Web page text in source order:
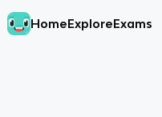
HomeExploreExams